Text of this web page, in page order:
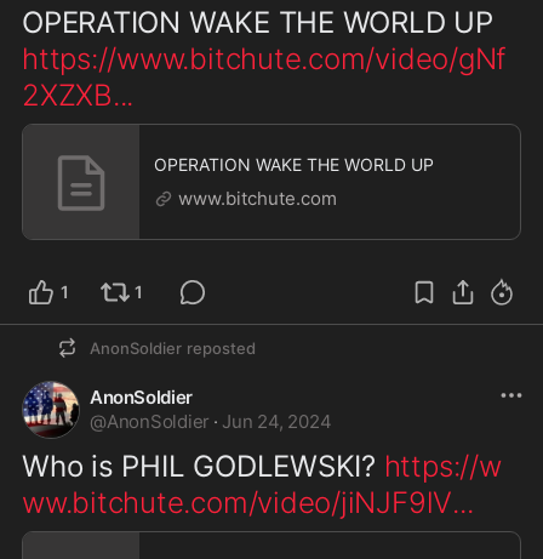
https://www.bitchute.com/video/gNf
2XZXB...
OPERATION WAKE THE WORLD UP
www.bitchute.com
1 1
AnonSoldier reposted
AnonSoldier
@AnonSoldier · Jun 24, 2024
Who is PHIL GODLEWSKI? https://w
ww.bitchute.com/video/jiNJF9lV...